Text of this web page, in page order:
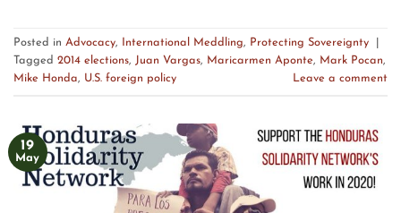
Posted in Advocacy, International Meddling, Protecting Sovereignty
Tagged 2014 elections, Juan Vargas, Maricarmen Aponte, Mark Pocan,
Mike Honda, U.S. foreign policy Leave a comment
19
May